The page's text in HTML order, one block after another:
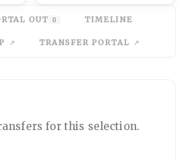
OUT 0 TIMELINE
TRANSFER PORTAL
for this selection.